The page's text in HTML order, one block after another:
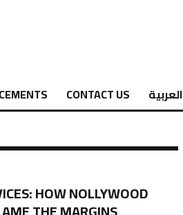
CONTACT US العربية
HOW NOLLYWOOD